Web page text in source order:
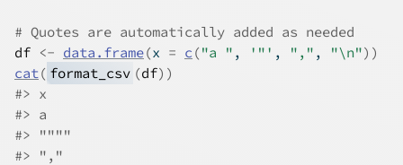
# Quotes are automatically added as needed
df <- data.frame(x = c ("a " , '"' , "," , "\n") )
cat( format_csv (df) )
#> x
#> a
#> """"
#> ","